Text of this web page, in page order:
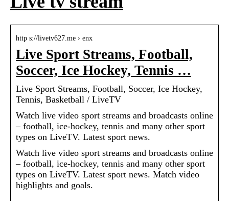
http s://livetv627.me › enx
Live Sport Streams, Football,
Soccer, Ice Hockey, Tennis …
Live Sport Streams, Football, Soccer, Ice Hockey,
Tennis, Basketball / LiveTV
Watch live video sport streams and broadcasts online
– football, ice-hockey, tennis and many other sport
types on LiveTV. Latest sport news.
Watch live video sport streams and broadcasts online
– football, ice-hockey, tennis and many other sport
types on LiveTV. Latest sport news. Match video
highlights and goals.